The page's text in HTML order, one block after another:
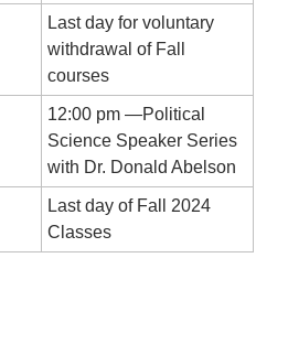
Last day for voluntary
withdrawal of Fall
courses
12:00 pm —Political
Science Speaker Series
with Dr. Donald Abelson
Last day of Fall 2024
Classes